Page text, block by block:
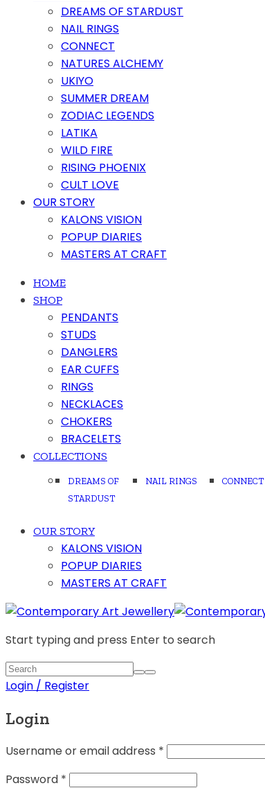
DREAMS OF STARDUST
NAIL RINGS
CONNECT
NATURES ALCHEMY
UKIYO
SUMMER DREAM
ZODIAC LEGENDS
LATIKA
WILD FIRE
RISING PHOENIX
CULT LOVE
OUR STORY
KALONS VISION
POPUP DIARIES
MASTERS AT CRAFT
HOME
SHOP
PENDANTS
STUDS
DANGLERS
EAR CUFFS
RINGS
NECKLACES
CHOKERS
BRACELETS
COLLECTIONS
DREAMS OF
STARDUST
NAIL RINGS CONNECT
OUR STORY
KALONS VISION
POPUP DIARIES
MASTERS AT CRAFT
Start typing and press Enter to search
Login / Register
Login
Username or email address *
Password *